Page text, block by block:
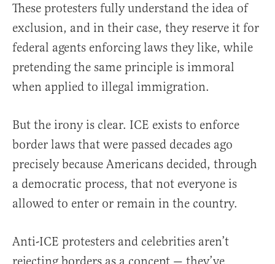
These protesters fully understand the idea of
exclusion, and in their case, they reserve it for
federal agents enforcing laws they like, while
pretending the same principle is immoral
when applied to illegal immigration.
But the irony is clear. ICE exists to enforce
border laws that were passed decades ago
precisely because Americans decided, through
a democratic process, that not everyone is
allowed to enter or remain in the country.
Anti-ICE protesters and celebrities aren’t